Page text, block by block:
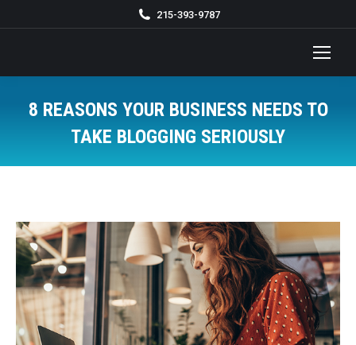
215-393-9787
8 REASONS YOUR BUSINESS NEEDS TO
TAKE BLOGGING SERIOUSLY